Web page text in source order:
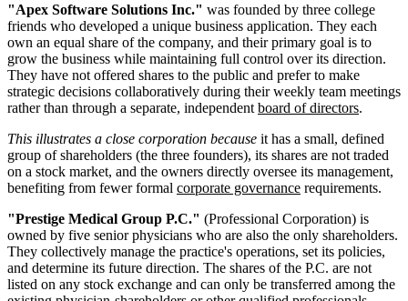
"Apex Software Solutions Inc." was founded by three college
friends who developed a unique business application. They each
own an equal share of the company, and their primary goal is to
grow the business while maintaining full control over its direction.
They have not offered shares to the public and prefer to make
strategic decisions collaboratively during their weekly team meetings
rather than through a separate, independent board of directors.
This illustrates a close corporation because it has a small, defined
group of shareholders (the three founders), its shares are not traded
on a stock market, and the owners directly oversee its management,
benefiting from fewer formal corporate governance requirements.
"Prestige Medical Group P.C." (Professional Corporation) is
owned by five senior physicians who are also the only shareholders.
They collectively manage the practice's operations, set its policies,
and determine its future direction. The shares of the P.C. are not
listed on any stock exchange and can only be transferred among the